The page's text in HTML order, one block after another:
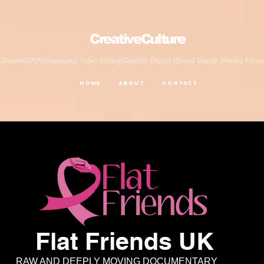
CreativeCulture
Director|DP|Photography| Video Editing|Graphic Design |Sound Design |Media
Home About Contact
Flat Friends UK
DEEPLY MOVING DOCUMENTARY